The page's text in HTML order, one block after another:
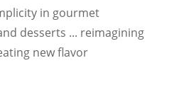
in gourmet
desserts ... reimagining
new flavor